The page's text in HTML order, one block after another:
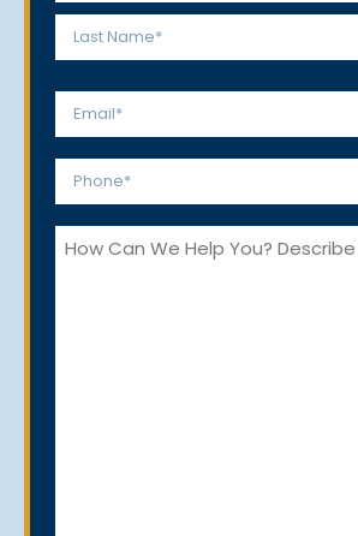
*
First
Email
Phone
How